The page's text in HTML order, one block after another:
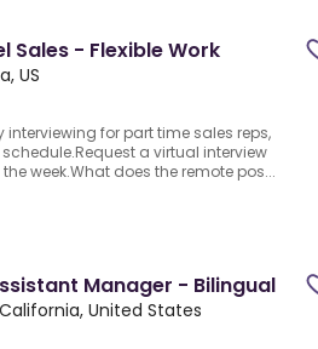
Sales - Flexible Work
US
interviewing for part time sales reps,
a virtual interview
week.What does the remote pos...
Manager - Bilingual
United States